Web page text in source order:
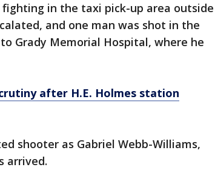
in the taxi pick-up area outside
and one man was shot in the
Grady Memorial Hospital, where he
after H.E. Holmes station
shooter as Gabriel Webb-Williams,
arrived.